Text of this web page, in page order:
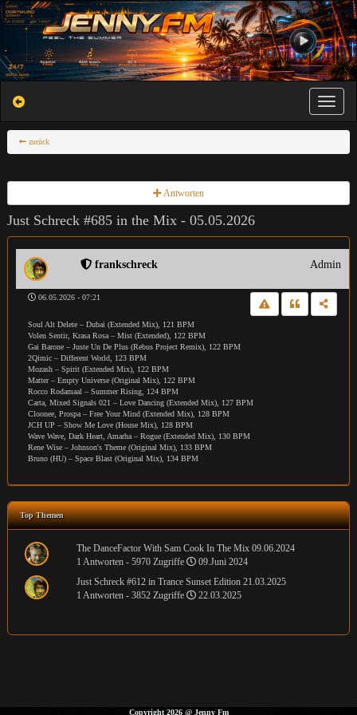
Toggle
zurück
Antworten
Just Schreck #685 in the Mix - 05.05.2026
frankschreck Admin
06.05.2026 - 07:21
Soul Alt Delete – Dubai (Extended Mix), 121 BPM
Volen Sentir, Krasa Rosa – Mist (Extended), 122 BPM
Gai Barone – Juste Un De Plus (Rebus Project Remix), 122 BPM
2Qimic – Different World, 123 BPM
Mozash – Spirit (Extended Mix), 122 BPM
Matter – Empty Universe (Original Mix), 122 BPM
Rocco Rodamaal – Summer Rising, 124 BPM
Carta, Mixed Signals 021 – Love Dancing (Extended Mix), 127 BPM
Cloonee, Prospa – Free Your Mind (Extended Mix), 128 BPM
JCH UP – Show Me Love (House Mix), 128 BPM
Wave Wave, Dark Heart, Amarha – Rogue (Extended Mix), 130 BPM
Rene Wise – Johnson's Theme (Original Mix), 133 BPM
Bruno (HU) – Space Blast (Original Mix), 134 BPM
Top Themen
The DanceFactor With Sam Cook In The Mix 09.06.2024
1 Antworten - 5970 Zugriffe
09.Juni 2024
Just Schreck #612 in Trance Sunset Edition 21.03.2025
1 Antworten - 3852 Zugriffe
22.03.2025
Copyright 2026@ Jenny Fm